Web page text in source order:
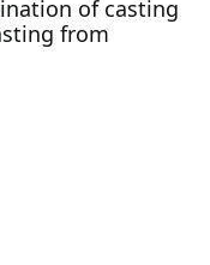
of casting
from